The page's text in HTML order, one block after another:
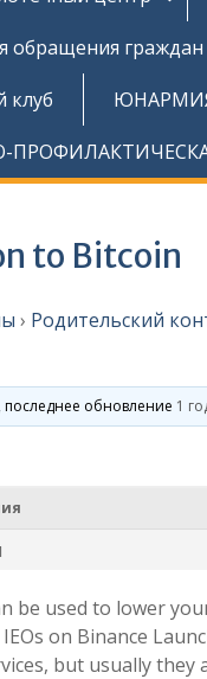
обращения граждан
клуб
to Bitcoin
› Родительский
последнее обновление 1
be used to lower
on Binance
but usually they